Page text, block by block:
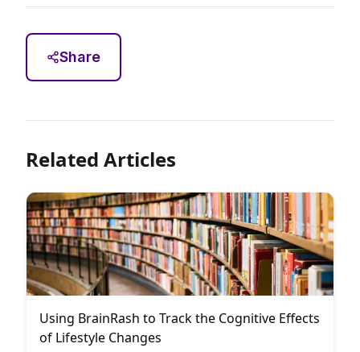
Share
Related Articles
Using BrainRash to Track the Cognitive Effects
of Lifestyle Changes